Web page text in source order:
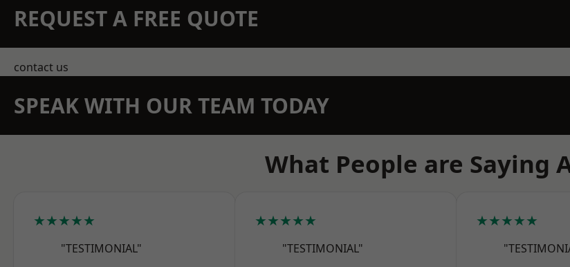
REQUEST A FREE QUOTE
contact us
SPEAK WITH OUR TEAM TODAY
What People are Saying
★★★★★
"TESTIMONIAL"
★★★★★
"TESTIMONIAL"
★★★★★